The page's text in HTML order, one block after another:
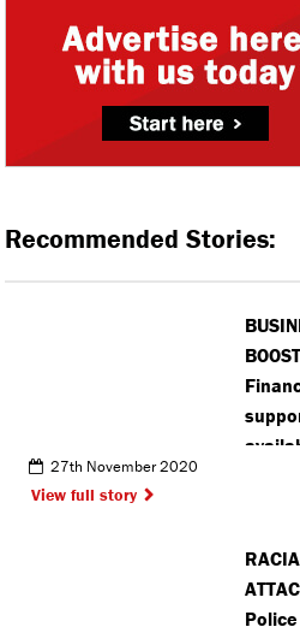
Recommended Stories:
27th November 2020
View full story
Police